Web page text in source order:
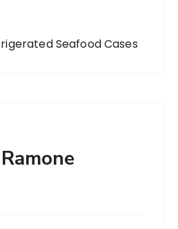
Seafood Cases
Ramone